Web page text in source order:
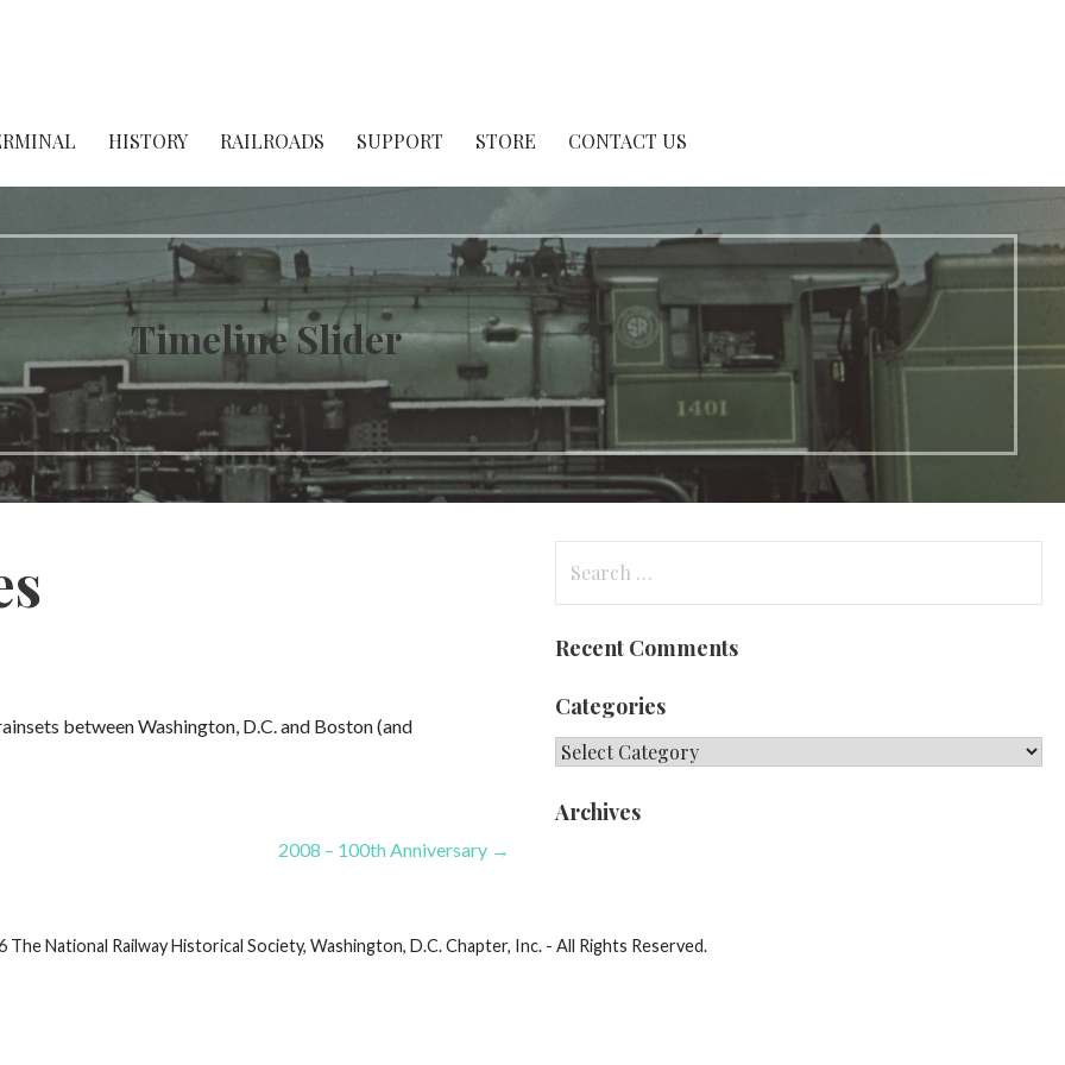
HISTORY RAILROADS SUPPORT STORE CONTACT US
Timeline Slider
between Washington, D.C. and Boston (and
2008 – 100th Anniversary →
for:
Recent Comments
Categories
Categories
Archives
National Railway Historical Society, Washington, D.C. Chapter, Inc. - All Rights Reserved.